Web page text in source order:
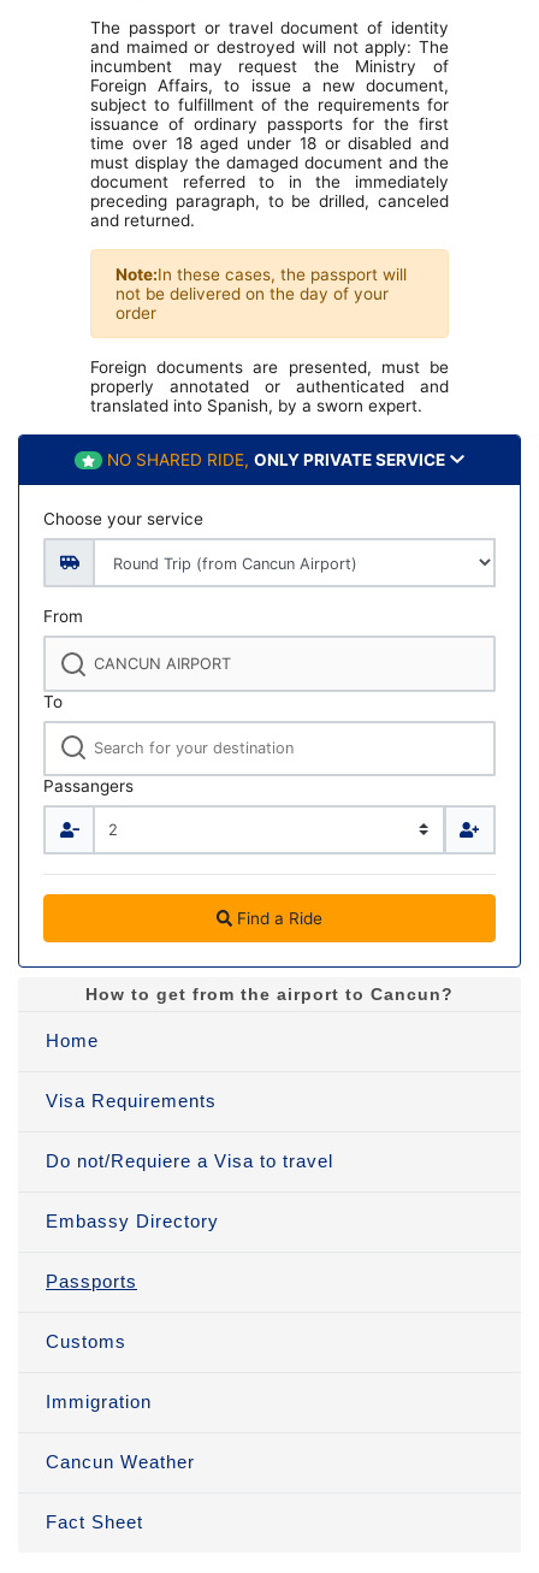
The passport or travel document of identity
and maimed or destroyed will not apply: The
incumbent may request the Ministry of
Foreign Affairs, to issue a new document,
subject to fulfillment of the requirements for
issuance of ordinary passports for the first
time over 18 aged under 18 or disabled and
must display the damaged document and the
document referred to in the immediately
preceding paragraph, to be drilled, canceled
and returned.
Note:In these cases, the passport will
not be delivered on the day of your
order
Foreign documents are presented, must be
properly annotated or authenticated and
translated into Spanish, by a sworn expert.
NO SHARED RIDE, ONLY PRIVATE SERVICE
Choose your service
From
To
Passangers
Find a Ride
How to get from the airport to Cancun?
Home
Visa Requirements
Do not/Requiere a Visa to travel
Embassy Directory
Passports
Customs
Immigration
Cancun Weather
Fact Sheet